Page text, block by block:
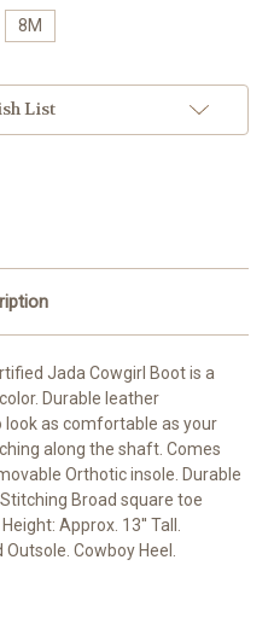
8M
List
Jada Cowgirl Boot is a
Durable leather
as comfortable as your
along the shaft. Comes
Orthotic insole. Durable
Broad square toe
Approx. 13'' Tall.
Cowboy Heel.